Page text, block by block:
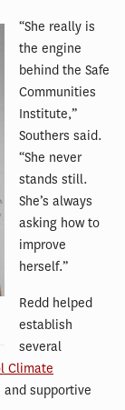
“She really is
the engine
behind the Safe
Communities
Institute,”
Southers said.
“She never
stands still.
She’s always
asking how to
improve
herself.”
Redd helped
establish
several
Climate
supportive